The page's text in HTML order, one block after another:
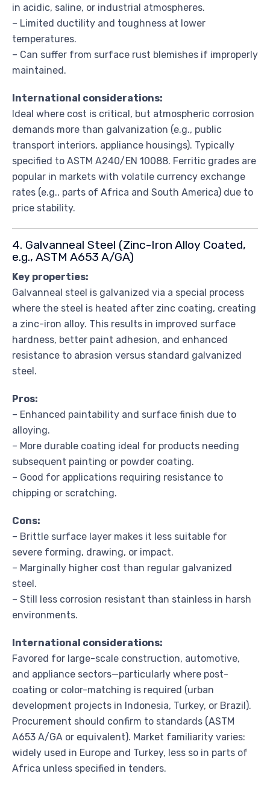
in acidic, saline, or industrial atmospheres.
– Limited ductility and toughness at lower
temperatures.
– Can suffer from surface rust blemishes if improperly
maintained.
International considerations:
Ideal where cost is critical, but atmospheric corrosion
demands more than galvanization (e.g., public
transport interiors, appliance housings). Typically
specified to ASTM A240/EN 10088. Ferritic grades are
popular in markets with volatile currency exchange
rates (e.g., parts of Africa and South America) due to
price stability.
4. Galvanneal Steel (Zinc-Iron Alloy Coated,
e.g., ASTM A653 A/GA)
Key properties:
Galvanneal steel is galvanized via a special process
where the steel is heated after zinc coating, creating
a zinc-iron alloy. This results in improved surface
hardness, better paint adhesion, and enhanced
resistance to abrasion versus standard galvanized
steel.
Pros:
– Enhanced paintability and surface finish due to
alloying.
– More durable coating ideal for products needing
subsequent painting or powder coating.
– Good for applications requiring resistance to
chipping or scratching.
Cons:
– Brittle surface layer makes it less suitable for
severe forming, drawing, or impact.
– Marginally higher cost than regular galvanized
steel.
– Still less corrosion resistant than stainless in harsh
environments.
International considerations:
Favored for large-scale construction, automotive,
and appliance sectors—particularly where post-
coating or color-matching is required (urban
development projects in Indonesia, Turkey, or Brazil).
Procurement should confirm to standards (ASTM
A653 A/GA or equivalent). Market familiarity varies:
widely used in Europe and Turkey, less so in parts of
Africa unless specified in tenders.